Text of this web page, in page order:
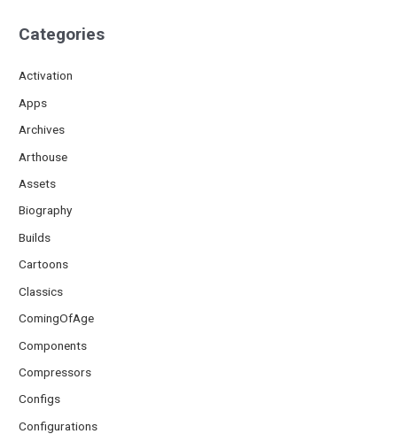
Categories
Activation
Apps
Archives
Arthouse
Assets
Biography
Builds
Cartoons
Classics
ComingOfAge
Components
Compressors
Configs
Configurations